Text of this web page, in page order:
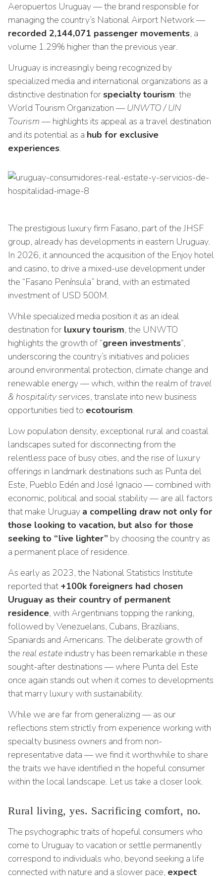
Aeropuertos Uruguay — the brand responsible for
managing the country’s National Airport Network —
recorded 2,144,071 passenger movements, a
volume 1.29% higher than the previous year.
Uruguay is increasingly being recognized by
specialized media and international organizations as a
distinctive destination forspecialty tourism: the
World Tourism Organization — UNWTO / UN
Tourism — highlights its appeal as a travel destination
and its potential as a hub for exclusive
experiences.
The prestigious luxury firm Fasano, part of the JHSF
group, already has developments in eastern Uruguay.
In 2026, it announced the acquisition of the Enjoy hotel
and casino, to drive a mixed-use development under
the “Fasano Península” brand, with an estimated
investment of USD 500M.
While specialized media position it as an ideal
destination for luxury tourism, the UNWTO
highlights the growth of “green investments“,
underscoring the country’s initiatives and policies
around environmental protection, climate change and
renewable energy — which, within the realm oftravel
& hospitality services, translate into new business
opportunities tied to ecotourism.
Low population density, exceptional rural and coastal
landscapes suited for disconnecting from the
relentless pace of busy cities, and the rise of luxury
offerings in landmark destinations such as Punta del
Este, Pueblo Edén and José Ignacio — combined with
economic, political and social stability — are all factors
that make Uruguay a compelling draw not only for
those looking to vacation, but also for those
seeking to “live lighter” by choosing the country as
a permanent place of residence.
As early as 2023, the National Statistics Institute
reported that +100k foreigners had chosen
Uruguay as their country of permanent
residence, with Argentinians topping the ranking,
followed by Venezuelans, Cubans, Brazilians,
Spaniards and Americans. The deliberate growth of
the real estate industry has been remarkable in these
sought-after destinations — where Punta del Este
once again stands out when it comes to developments
that marry luxury with sustainability.
While we are far from generalizing — as our
reflections stem strictly from experience working with
specialty business owners and from non-
representative data — we find it worthwhile to share
the traits we have identified in the hopeful consumer
within the local landscape. Let us take a closer look.
Rural living, yes. Sacrificing comfort, no.
The psychographic traits of hopeful consumers who
come to Uruguay to vacation or settle permanently
correspond to individuals who, beyond seeking a life
connected with nature and a slower pace, expect